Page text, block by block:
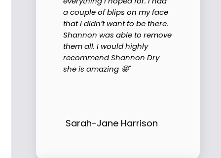
a couple of blips on my face
that I didn’t want to be there.
Shannon was able to remove
them all. I would highly
recommend Shannon Dry
she is amazing 🤩"
Sarah-Jane Harrison